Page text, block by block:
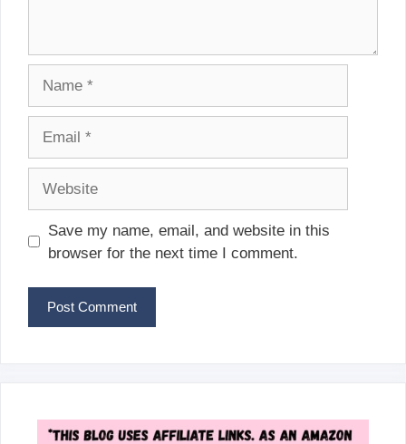
Save my name, email, and website in this
browser for the next time I comment.